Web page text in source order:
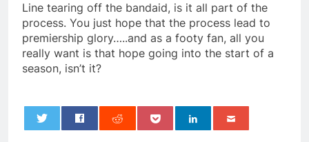
Line tearing off the bandaid, is it all part of the
process. You just hope that the process lead to
premiership glory…..and as a footy fan, all you
really want is that hope going into the start of a
season, isn’t it?